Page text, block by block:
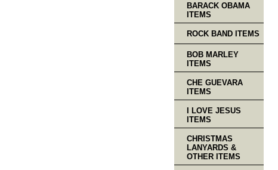
BARACK OBAMA
ITEMS
ROCK BAND ITEMS
BOB MARLEY
ITEMS
CHE GUEVARA
ITEMS
I LOVE JESUS
ITEMS
CHRISTMAS
LANYARDS &
OTHER ITEMS